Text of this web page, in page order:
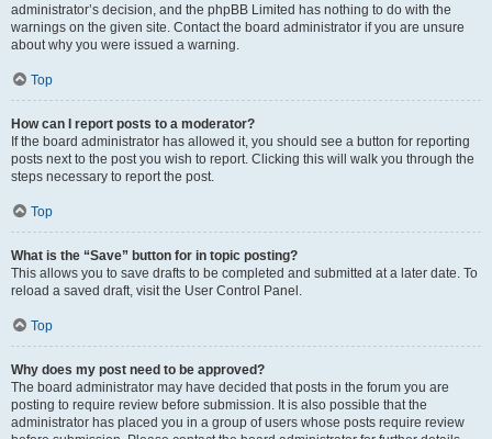
administrator’s decision, and the phpBB Limited has nothing to do with the
warnings on the given site. Contact the board administrator if you are unsure
about why you were issued a warning.
Top
How can I report posts to a moderator?
If the board administrator has allowed it, you should see a button for reporting
posts next to the post you wish to report. Clicking this will walk you through the
steps necessary to report the post.
Top
What is the “Save” button for in topic posting?
This allows you to save drafts to be completed and submitted at a later date. To
reload a saved draft, visit the User Control Panel.
Top
Why does my post need to be approved?
The board administrator may have decided that posts in the forum you are
posting to require review before submission. It is also possible that the
administrator has placed you in a group of users whose posts require review